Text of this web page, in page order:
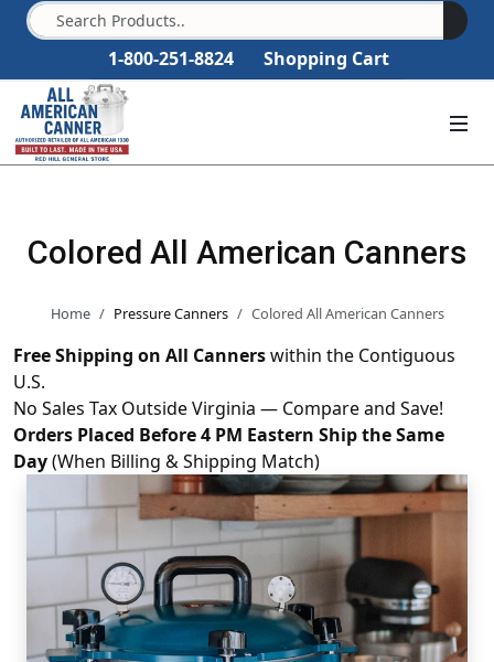
1-800-251-8824 Shopping Cart
Colored All American Canners
Home Pressure Canners Colored All American Canners
Free Shipping on All Cannerswithin the Contiguous
U.S.
No Sales Tax Outside Virginia — Compare and Save!
Orders Placed Before 4 PM Eastern Ship the Same
Day(When Billing & Shipping Match)